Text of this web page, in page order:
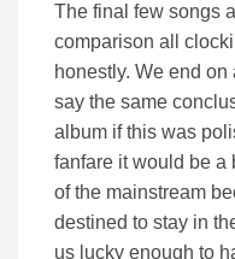
The final few songs
comparison all
honestly. We end on
say the same
album if this was
fanfare it would be a
of the mainstream
destined to stay in
us lucky enough to